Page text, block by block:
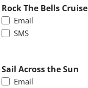
Rock The Bells Cruise
Email
SMS
Sail Across the Sun
Email